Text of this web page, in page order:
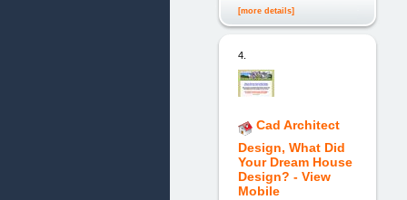
[more details]
4.
Cad Architect
Design, What Did
Your Dream House
Design? - View
Mobile